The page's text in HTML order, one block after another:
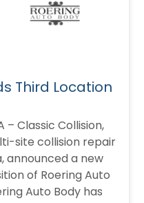
Third Location
– Classic Collision,
site collision repair
announced a new
of Roering Auto
Auto Body has